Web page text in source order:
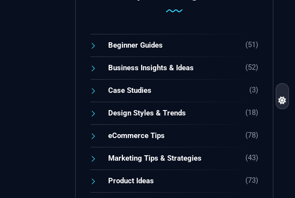
Beginner Guides (51)
Business Insights & Ideas (52)
Case Studies (3)
Design Styles & Trends (18)
eCommerce Tips (78)
Marketing Tips & Strategies (43)
Product Ideas (73)